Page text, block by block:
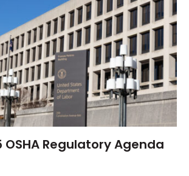
OSHA Regulatory Agenda